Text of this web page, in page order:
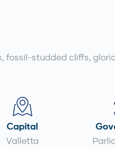
studded cliffs,
Capital
Valletta